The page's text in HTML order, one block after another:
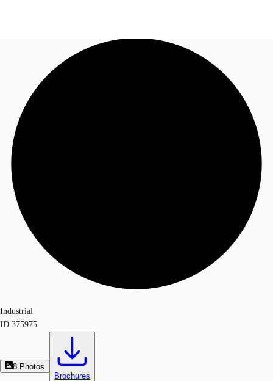
News and Research
Flex Office
Call now
Industrial
ID 375975
8 Photos
Brochures